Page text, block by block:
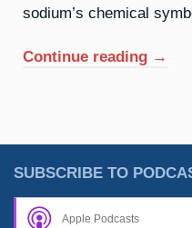
sodium’s chemical
Continue reading “11.
Na?”
→
SUBSCRIBE TO
Apple Podcasts